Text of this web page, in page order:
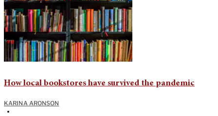
How local bookstores have survived the pandemic
KARINA ARONSON
•